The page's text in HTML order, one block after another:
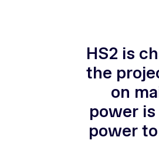
HS2 is
the
on
power
power